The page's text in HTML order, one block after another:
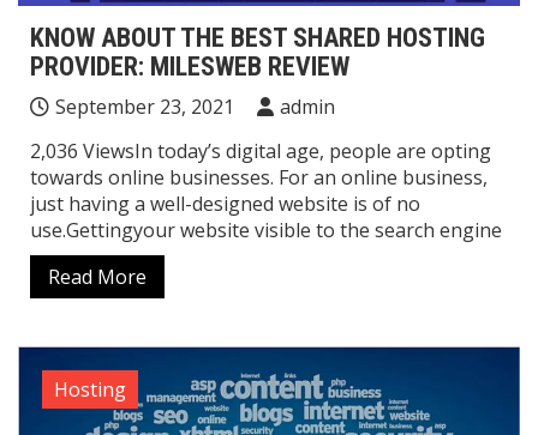
KNOW ABOUT THE BEST SHARED HOSTING
PROVIDER: MILESWEB REVIEW
September 23, 2021
admin
2,036 ViewsIn today’s digital age, people are opting
towards online businesses. For an online business,
just having a well-designed website is of no
use.Gettingyour website visible to the search engine
Read More
Hosting